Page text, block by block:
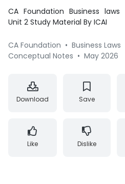
CA Foundation Business
Unit 2 Study Material By ICAI
CA Foundation • Business Laws
Conceptual Notes • May 2026
Download Save
Like Dislike